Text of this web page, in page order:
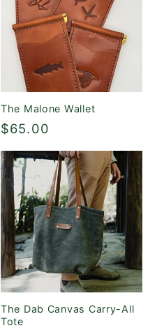
The Malone Wallet
Regular
$65.00
The Dab Canvas Carry-All
Tote